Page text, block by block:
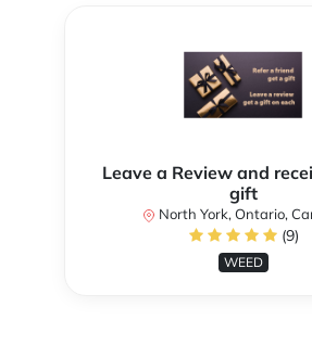
Leave a Review and
gift
North York, Ontario,
(9)
WEED